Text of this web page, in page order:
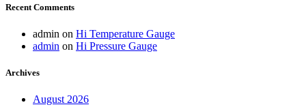
Recent Comments
admin on Hi Temperature Gauge
admin on Hi Pressure Gauge
Archives
August 2026